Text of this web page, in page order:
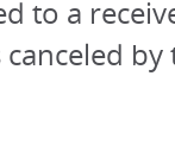
to a
by